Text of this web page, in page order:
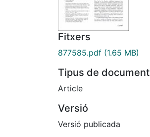
Fitxers
877585.pdf (1.65 MB)
Tipus de document
Article
Versió
Versió publicada